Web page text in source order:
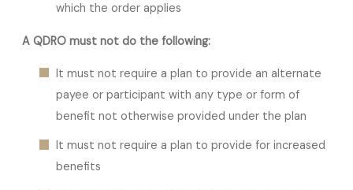
which the order applies
A QDRO must not do the following:
It must not require a plan to provide an alternate
payee or participant with any type or form of
benefit not otherwise provided under the plan
It must not require a plan to provide for increased
benefits